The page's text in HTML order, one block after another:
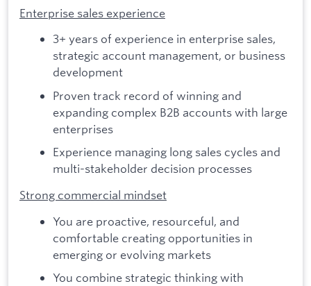
Enterprise sales experience
3+ years of experience in enterprise sales,
strategic account management, or business
development
Proven track record of winning and
expanding complex B2B accounts with large
enterprises
Experience managing long sales cycles and
multi-stakeholder decision processes
Strong commercial mindset
You are proactive, resourceful, and
comfortable creating opportunities in
emerging or evolving markets
You combine strategic thinking with